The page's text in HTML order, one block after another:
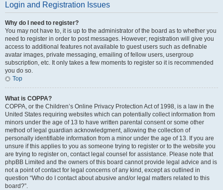
Login and Registration Issues
Why do I need to register?
You may not have to, it is up to the administrator of the board as to whether you
need to register in order to post messages. However; registration will give you
access to additional features not available to guest users such as definable
avatar images, private messaging, emailing of fellow users, usergroup
subscription, etc. It only takes a few moments to register so it is recommended
you do so.
Top
What is COPPA?
COPPA, or the Children’s Online Privacy Protection Act of 1998, is a law in the
United States requiring websites which can potentially collect information from
minors under the age of 13 to have written parental consent or some other
method of legal guardian acknowledgment, allowing the collection of
personally identifiable information from a minor under the age of 13. If you are
unsure if this applies to you as someone trying to register or to the website you
are trying to register on, contact legal counsel for assistance. Please note that
phpBB Limited and the owners of this board cannot provide legal advice and is
not a point of contact for legal concerns of any kind, except as outlined in
question “Who do I contact about abusive and/or legal matters related to this
board?”.